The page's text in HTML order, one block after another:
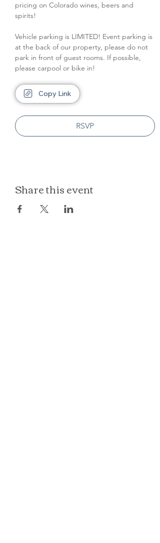
pricing on Colorado wines, beers and
spirits!
Vehicle parking is LIMITED! Event parking is
at the back of our property, please do not
park in front of guest rooms. If possible,
please carpool or bike in!
Copy Link
RSVP
Share this event